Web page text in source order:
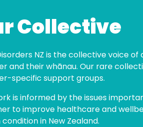
Collective
NZ is the collective voice
and their whānau. Our rare
specific support groups.
is informed by the issues
to improve healthcare and
in New Zealand.